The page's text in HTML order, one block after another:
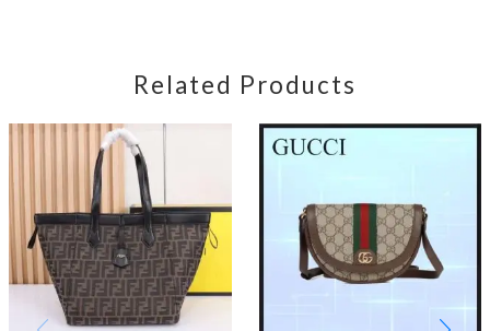
Related Products